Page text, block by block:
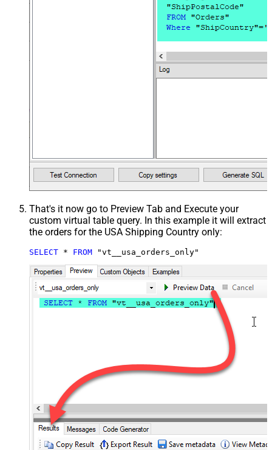
That's it now go to Preview Tab and Execute your
custom virtual table query. In this example it will extract
the orders for the USA Shipping Country only:
SELECT * FROM "vt__usa_orders_only"